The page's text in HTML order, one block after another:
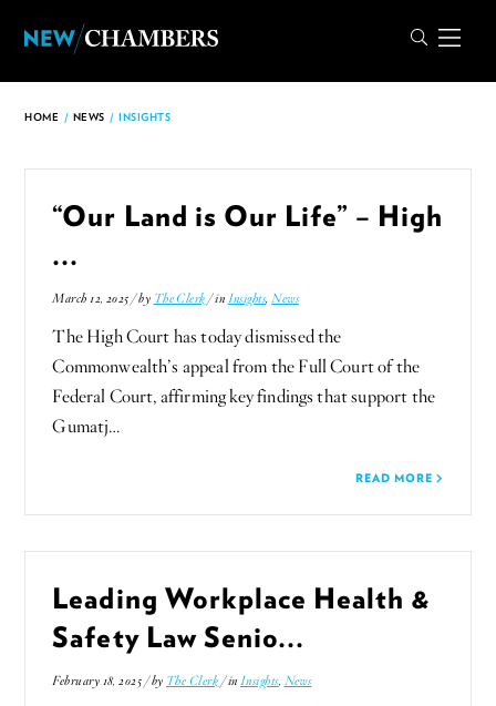
HOME / NEWS / INSIGHTS
“Our Land is Our Life” – High
...
March 12, 2025 / by The Clerk / in Insights,News
The High Court has today dismissed the
Commonwealth’s appeal from the Full Court of the
Federal Court, affirming key findings that support the
Gumatj…
READ MORE
Leading Workplace Health &
Safety Law Senio...
February 18, 2025 / by The Clerk / in Insights, News